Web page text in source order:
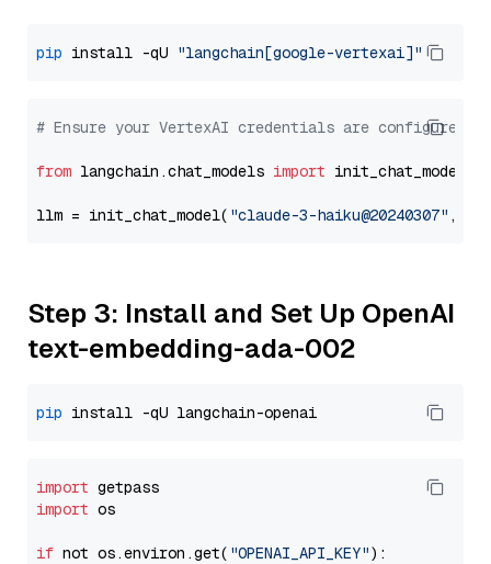
pip install -qU "langchain[google-vertexai]"
# Ensure your VertexAI credentials are configured
from langchain.chat_models import init_chat_model
llm = init_chat_model( "claude-3-haiku@20240307" ,
Step 3: Install and Set Up OpenAI
text-embedding-ada-002
pip
import
import os
if not os.environ.get( "OPENAI_API_KEY"):